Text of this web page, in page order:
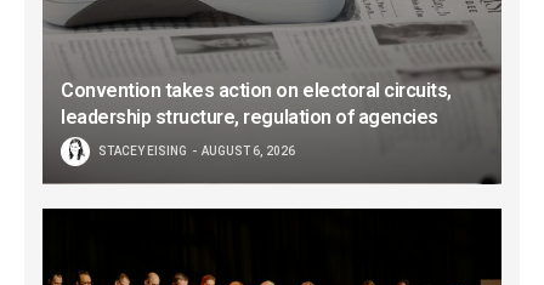
Convention takes action on electoral circuits,
leadership structure, regulation of agencies
STACEY EISING AUGUST 6, 2026